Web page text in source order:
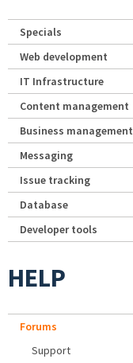
Specials
Web development
IT Infrastructure
Content management
Business management
Messaging
Issue tracking
Database
Developer tools
HELP
Forums
Support